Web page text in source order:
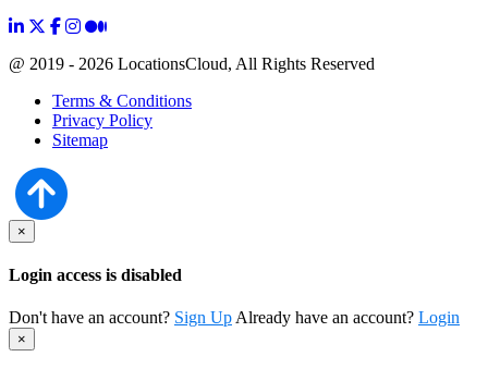
@ 2019 - 2026 LocationsCloud, All Rights Reserved
Terms & Conditions
Privacy Policy
Sitemap
×
Login access is disabled
Don't have an account? Sign Up Already have an account? Login
×